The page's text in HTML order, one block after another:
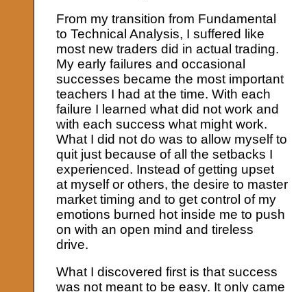
From my transition from Fundamental
to Technical Analysis, I suffered like
most new traders did in actual trading.
My early failures and occasional
successes became the most important
teachers I had at the time. With each
failure I learned what did not work and
with each success what might work.
What I did not do was to allow myself to
quit just because of all the setbacks I
experienced. Instead of getting upset
at myself or others, the desire to master
market timing and to get control of my
emotions burned hot inside me to push
on with an open mind and tireless
drive.
What I discovered first is that success
was not meant to be easy. It only came